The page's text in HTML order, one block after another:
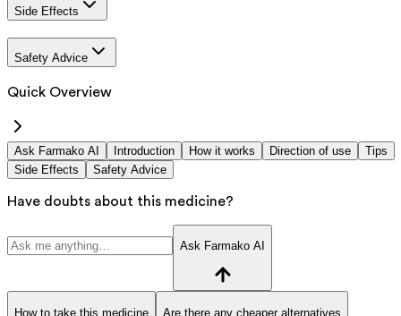
Side Effects
Safety Advice
Quick Overview
Ask Farmako AI Introduction How it works Direction of use
Tips
Side Effects
Safety Advice
Have doubts about this medicine?
Ask Farmako AI
How to take this medicine Are there any cheaper alternatives